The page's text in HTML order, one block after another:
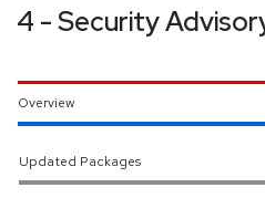
4 - Security
Overview
Updated Packages